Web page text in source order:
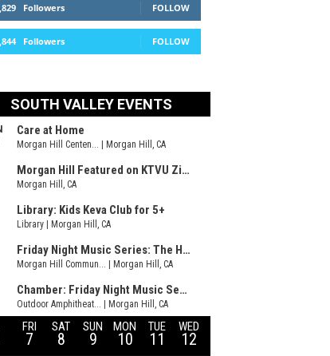
Followers FOLLOW
Followers FOLLOW